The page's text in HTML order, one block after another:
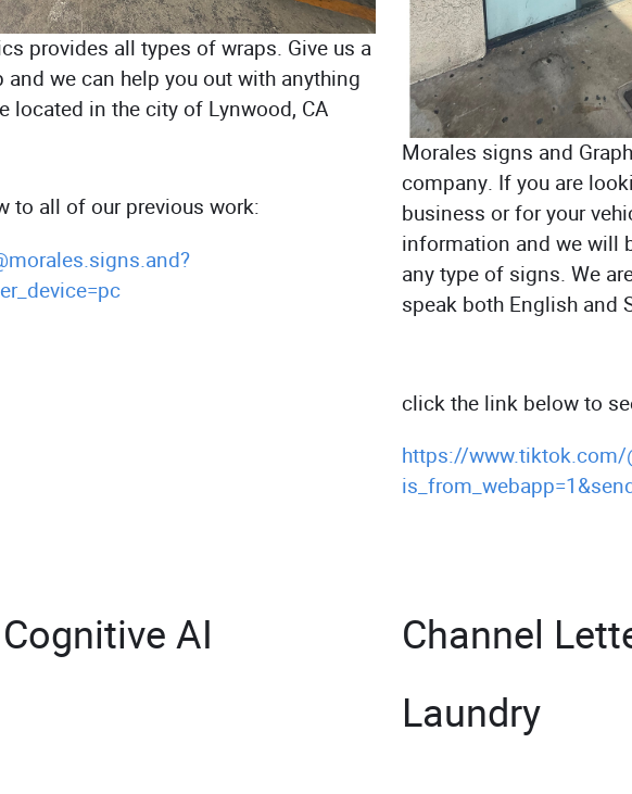
provides all types of wraps. Give us a
we can help you out with anything
located in the city of Lynwood, CA
to all of our previous work:
Morales signs and
company. If you are
business or for your
information and we will
any type of signs. We
speak both English and
click the link below to
https://www.tiktok.com/
AI
Channel
Laundry